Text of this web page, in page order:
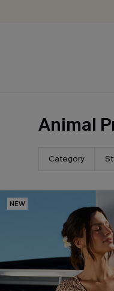
Animal
Category
NEW